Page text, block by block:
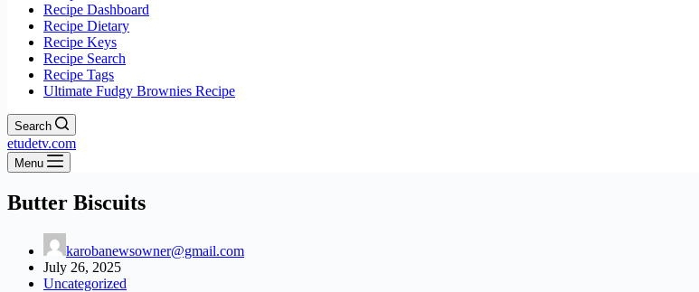
Recipe Dashboard
Recipe Dietary
Recipe Keys
Recipe Search
Recipe Tags
Ultimate Fudgy Brownies Recipe
Search
etudetv.com
Menu
Butter Biscuits
karobanewsowner@gmail.com
July 26, 2025
Uncategorized